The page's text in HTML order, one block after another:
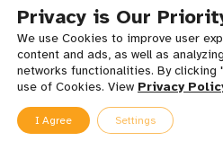
A NY winner of the
Awards in Speech
(Verified by
Important Medical Disclaimer
Privacy is Our
We use Cookies to improve user
content and ads, as well as
networks functionalities. By
use of Cookies. View Privacy
I Agree Settings